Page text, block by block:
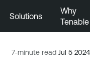
Solutions
Why
Tenable
7-minute read Jul 5 2024